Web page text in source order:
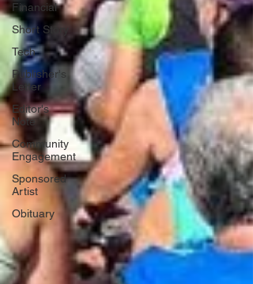
Financial
Short Story
Tech
Publisher's
Letter
Editor's
Note
Community
Engagement
Sponsored
Artist
Obituary